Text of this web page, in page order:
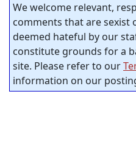
We welcome relevant,
comments that are sexist
deemed hateful by our
constitute grounds for a
site. Please refer to our
information on our